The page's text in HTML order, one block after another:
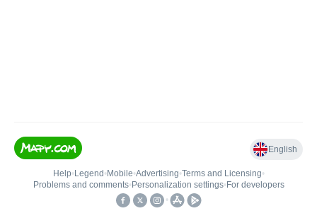
English
Help• Legend • Mobile•Advertising•Terms and Licensing•
Problems and comments• Personalization settings• For developers
•